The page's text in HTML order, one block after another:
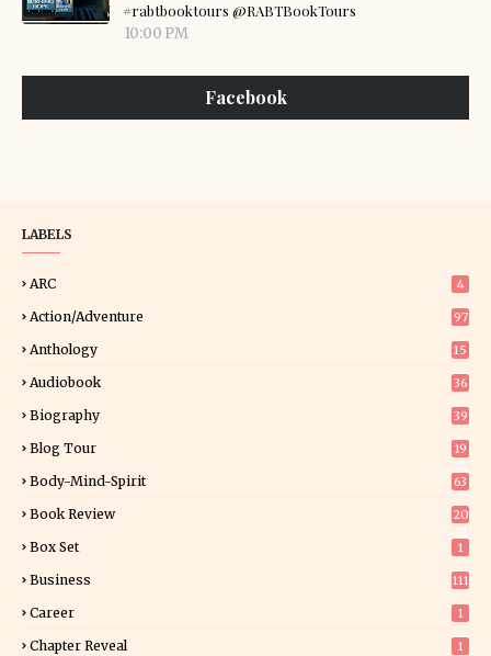
#rabtbooktours @RABTBookTours
10:00 PM
Facebook
LABELS
ARC 4
Action/Adventure 97
Anthology 15
Audiobook 36
Biography 39
Blog Tour
19
Body-Mind-Spirit 63
Book Review
20
Box Set 1
Business 111
Career 1
Chapter Reveal 1